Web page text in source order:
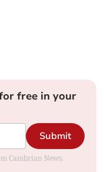
free in your
Submit
Cambrian News.